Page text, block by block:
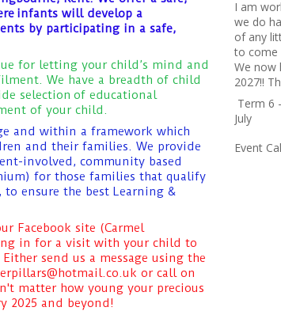
infants will develop a
by participating in a safe,
for letting your child’s mind and
We have a breadth of child
selection of educational
of your child.
and within a framework which
and their families. We provide
involved, community based
for those families that qualify
ensure the best Learning &
Facebook site (Carmel
in for a visit with your child to
send us a message using the
or call on
matter how young your precious
2025 and beyond!
I am
we do
of any
to come
We now
2027!!
Term 6
July
Event